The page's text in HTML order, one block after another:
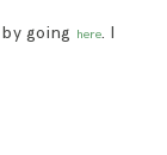
going here. I